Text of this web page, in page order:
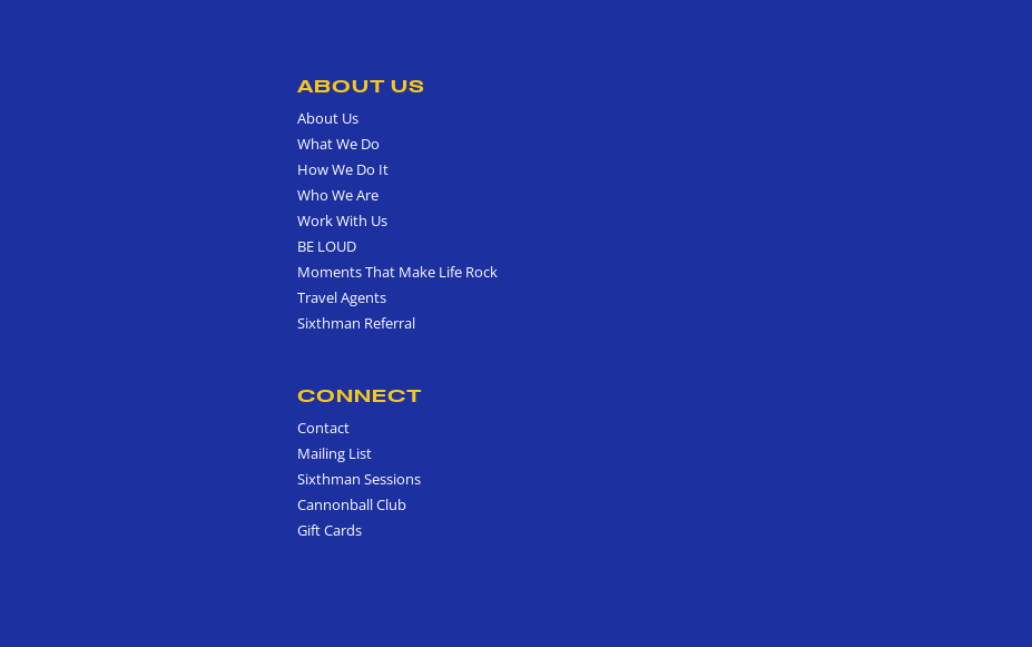
ABOUT US
About Us
What We Do
How We Do It
Who We Are
Work With Us
BE LOUD
Moments That Make Life Rock
Travel Agents
Sixthman Referral
CONNECT
Contact
Mailing List
Sixthman Sessions
Cannonball Club
Gift Cards